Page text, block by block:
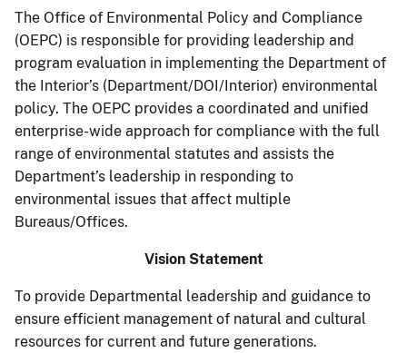
The Office of Environmental Policy and Compliance
(OEPC) is responsible for providing leadership and
program evaluation in implementing the Department of
the Interior’s (Department/DOI/Interior) environmental
policy. The OEPC provides a coordinated and unified
enterprise-wide approach for compliance with the full
range of environmental statutes and assists the
Department’s leadership in responding to
environmental issues that affect multiple
Bureaus/Offices.
Vision Statement
To provide Departmental leadership and guidance to
ensure efficient management of natural and cultural
resources for current and future generations.